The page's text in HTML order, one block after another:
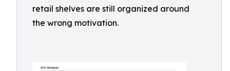
retail shelves are still organized around
the wrong motivation.